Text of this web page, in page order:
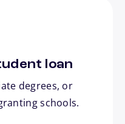
loan
degrees, or
schools.